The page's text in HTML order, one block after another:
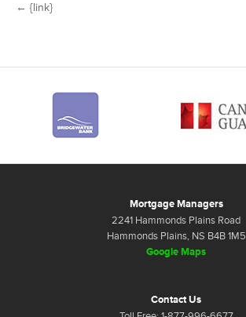
← {link}
Mortgage Managers
2241 Hammonds Plains Road
Hammonds Plains, NS B4B 1M5
Google Maps
Contact Us